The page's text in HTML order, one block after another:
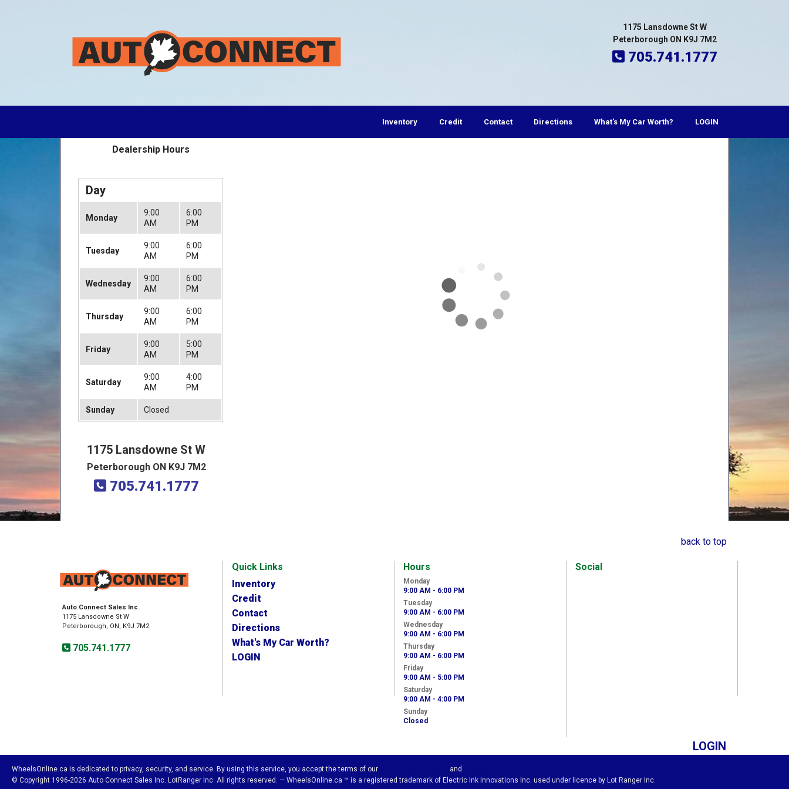
1175 Lansdowne St W
Peterborough ON K9J 7M2
705.741.1777
Inventory Credit Contact Directions What's My Car Worth? LOGIN
Dealership Hours
Day
Monday
9:00
AM
6:00
PM
Tuesday
9:00
AM
6:00
PM
Wednesday
9:00
AM
6:00
PM
Thursday
9:00
AM
6:00
PM
Friday
9:00
AM
5:00
PM
Saturday
9:00
AM
4:00
PM
Sunday Closed
1175 Lansdowne St W
Peterborough ON K9J 7M2
705.741.1777
back to top
Auto Connect Sales Inc.
1175 Lansdowne St W
Peterborough, ON, K9J 7M2
705.741.1777
Quick Links
Inventory
Credit
Contact
Directions
What's My Car Worth?
LOGIN
Hours
Monday
9:00 AM - 6:00 PM
Tuesday
9:00 AM - 6:00 PM
Wednesday
9:00 AM - 6:00 PM
Thursday
9:00 AM - 6:00 PM
Friday
9:00 AM - 5:00 PM
Saturday
9:00 AM - 4:00 PM
Sunday
Closed
Social
LOGIN
WheelsOnline.ca is dedicated to privacy, security, and service. By using this service, you accept the terms of our and
© Copyright 1996-2026 Auto Connect Sales Inc. LotRanger Inc. All rights reserved. — WheelsOnline.ca ™ is a registered trademark of Electric Ink Innovations Inc. used under licence by Lot Ranger Inc.